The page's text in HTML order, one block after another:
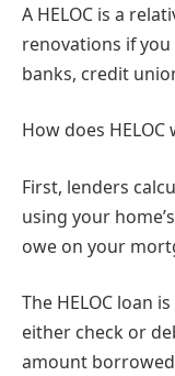
A HELOC is a
renovations if
banks, credit
How does HELOC
First, lenders
using your
owe on your
The HELOC loan
either check or
amount